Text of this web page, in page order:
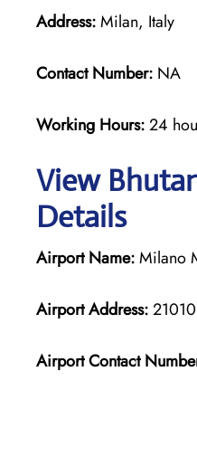
Address:Milan, Italy
Contact Number: NA
Working Hours:24
View
Details
Airport Name:Milano
Airport Address:
Airport Contact